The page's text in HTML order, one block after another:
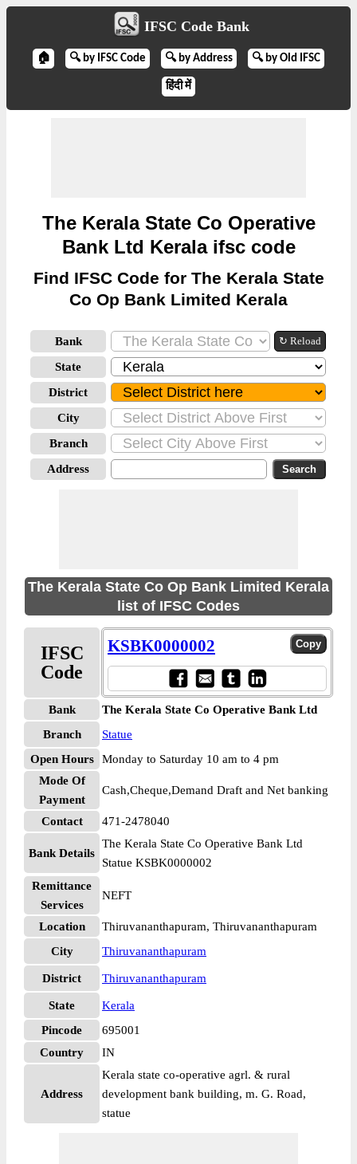
IFSC Code Bank
🏠 🔍 by IFSC Code 🔍 by Address 🔍 by Old IFSC
हिंदी में
The Kerala State Co Operative
Bank Ltd Kerala ifsc code
Find IFSC Code for The Kerala State
Co Op Bank Limited Kerala
Bank ↻ Reload
State
District
City
Branch
Address
The Kerala State Co Op Bank Limited Kerala
list of IFSC Codes
IFSC
Code
KSBK0000002
Bank
The Kerala State Co Operative Bank Ltd
Branch
Statue
Open Hours
Monday to Saturday 10 am to 4 pm
Mode Of
Payment
Cash,Cheque,Demand Draft and Net banking
Contact 471-2478040
Bank Details
The Kerala State Co Operative Bank Ltd
Statue KSBK0000002
Remittance
Services
NEFT
Location
Thiruvananthapuram, Thiruvananthapuram
City
Thiruvananthapuram
District Thiruvananthapuram
State
Kerala
Pincode
695001
Country
IN
Address
Kerala state co-operative agrl. & rural
development bank building, m. G. Road,
statue